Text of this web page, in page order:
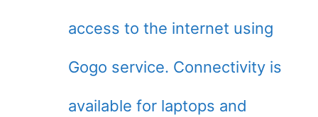
access to the internet using
Gogo service. Connectivity is
available for laptops and